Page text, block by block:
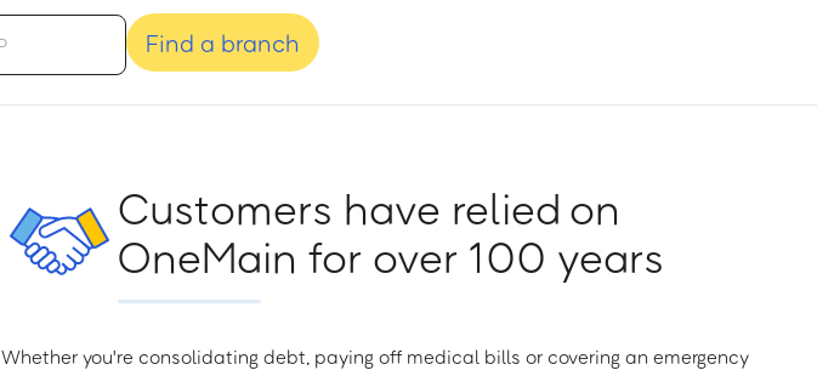
Find a branch
Customers have relied on
OneMain for over 100 years
Whether you're consolidating debt, paying off medical bills or covering an emergency